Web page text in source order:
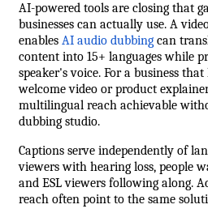
AI-powered tools are closing that
businesses can actually use. A
enables AI audio dubbing can
content into 15+ languages while
speaker's voice. For a business
welcome video or product
multilingual reach achievable
dubbing studio.
Captions serve independently of
viewers with hearing loss, people
and ESL viewers following along.
reach often point to the same